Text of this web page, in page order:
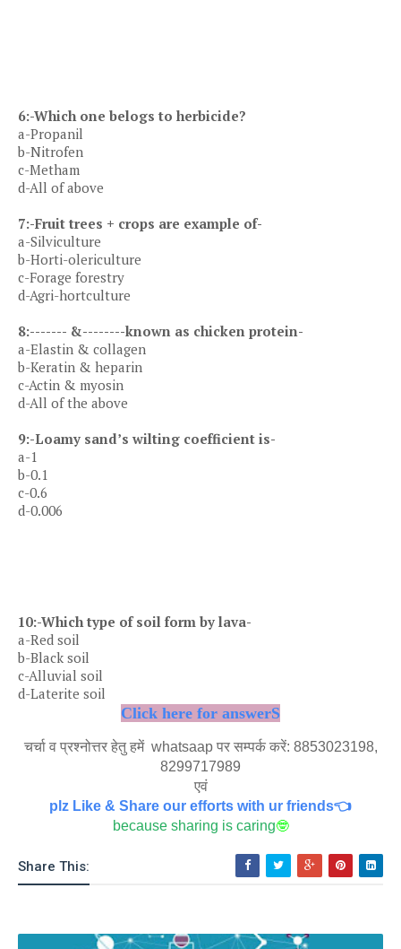
6:-Which one belogs to herbicide?
a-Propanil
b-Nitrofen
c-Metham
d-All of above
7:-Fruit trees + crops are example of-
a-Silviculture
b-Horti-olericulture
c-Forage forestry
d-Agri-hortculture
8:------- &--------known as chicken protein-
a-Elastin & collagen
b-Keratin & heparin
c-Actin & myosin
d-All of the above
9:-Loamy sand’s wilting coefficient is-
a-1
b-0.1
c-0.6
d-0.006
10:-Which type of soil form by lava-
a-Red soil
b-Black soil
c-Alluvial soil
d-Laterite soil
Click here for answerS
चर्चा व प्रश्नोत्तर हेतु हमें whatsaap पर सम्पर्क करें: 8853023198,
8299717989
एवं
plz Like & Share our efforts with ur friends👈
because sharing is caring🤓
Share This: